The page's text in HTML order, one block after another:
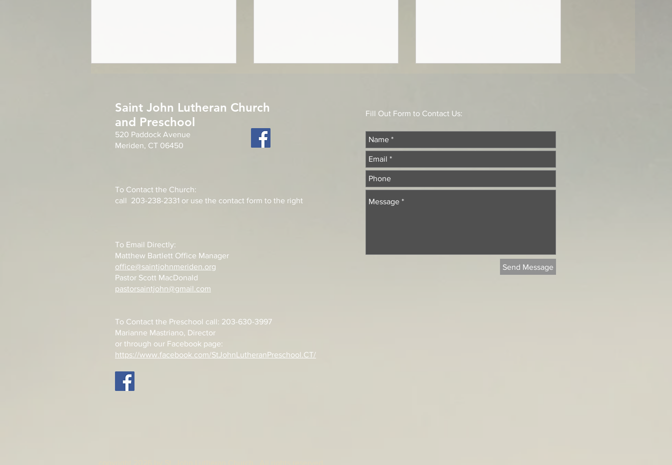
For everything there is a season,
and a time for every matter under
heaven. Ecclesiastes 3:1 For
everything there is a season, a
time for every matter in life. Our
Pointing to the Rock of Ages Not
Thy Law’s demands; Could my
zeal no respite know, Could my
tears forever flow, All for sin could
not atone; Thou must save, and
offerings of my mouth, O LORD.”
anciently a chant of...
Saint John Lutheran Church
and Preschool
520 Paddock Avenue
Meriden, CT 06450
To Contact the Church:
call 203-238-2331 or use the contact form to the right
To Email Directly:
Matthew Bartlett Office Manager
office@saintjohnmeriden.org
Pastor Scott MacDonald
pastorsaintjohn@gmail.com
To Contact the Preschool call: 203-630-3997
Marianne Mastriano, Director
or through our Facebook page:
https://www.facebook.com/StJohnLutheranPreschool.CT/
Fill Out Form to Contact Us:
Send Message